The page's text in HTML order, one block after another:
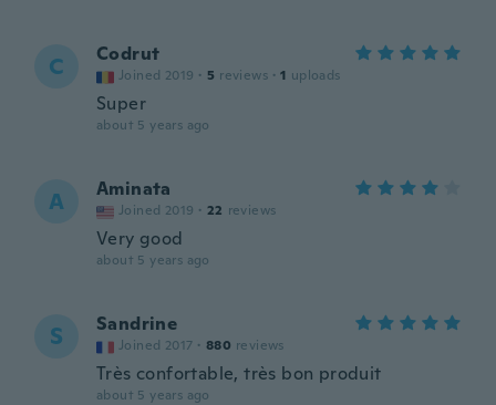
C Codrut
Joined 2019 · 5 reviews · 1 uploads
Super
about 5 years ago
A Aminata
Joined 2019 · 22 reviews
Very good
about 5 years ago
S Sandrine
Joined 2017 · 880 reviews
Très confortable, très bon produit
about 5 years ago